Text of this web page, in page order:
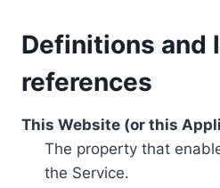
Definitions and
references
This Website (or this
The property that
the Service.